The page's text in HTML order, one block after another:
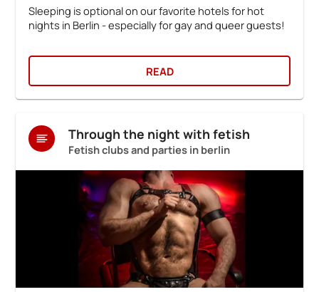
Sleeping is optional on our favorite hotels for hot
nights in Berlin - especially for gay and queer guests!
READ
Through the night with fetish
Fetish clubs and parties in berlin